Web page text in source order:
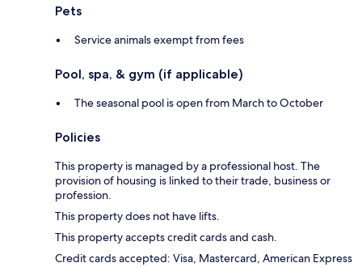
Pets
Service animals exempt from fees
Pool, spa, & gym (if applicable)
The seasonal pool is open from March to October
Policies
This property is managed by a professional host. The
provision of housing is linked to their trade, business or
profession.
This property does not have lifts.
This property accepts credit cards and cash.
Credit cards accepted: Visa, Mastercard, American Express